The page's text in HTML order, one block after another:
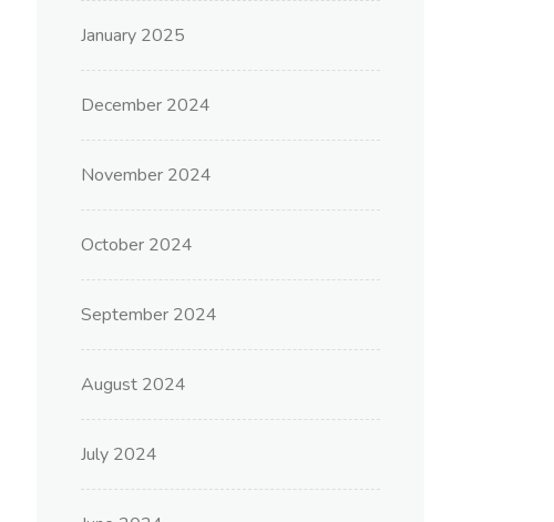
January 2025
December 2024
November 2024
October 2024
September 2024
August 2024
July 2024